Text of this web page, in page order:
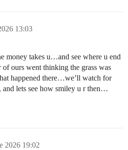
13:03
money takes u…and see where u end
ours went thinking the grass was
happened there…we’ll watch for
and lets see how smiley u r then…
2026 19:02